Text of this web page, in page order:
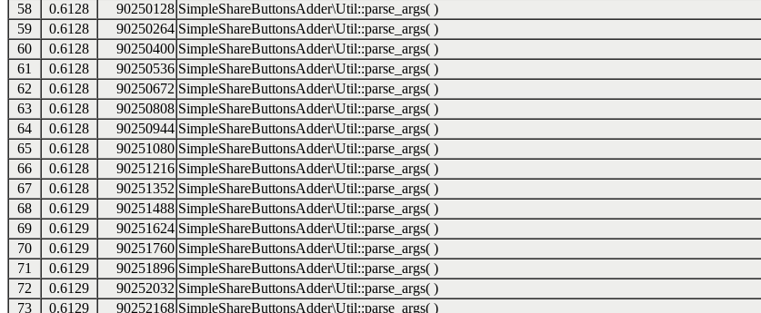
58
0.6128 90250128 SimpleShareButtonsAdder\Util::parse_args( )
59
0.6128 90250264 SimpleShareButtonsAdder\Util::parse_args( )
60
0.6128 90250400 SimpleShareButtonsAdder\Util::parse_args( )
61
0.6128 90250536 SimpleShareButtonsAdder\Util::parse_args( )
62
0.6128 90250672 SimpleShareButtonsAdder\Util::parse_args( )
63
0.6128 90250808 SimpleShareButtonsAdder\Util::parse_args( )
64
0.6128 90250944 SimpleShareButtonsAdder\Util::parse_args( )
65
0.6128 90251080 SimpleShareButtonsAdder\Util::parse_args( )
66
0.6128 90251216 SimpleShareButtonsAdder\Util::parse_args( )
67
0.6128 90251352 SimpleShareButtonsAdder\Util::parse_args( )
68
0.6129 90251488 SimpleShareButtonsAdder\Util::parse_args( )
69
0.6129 90251624 SimpleShareButtonsAdder\Util::parse_args( )
70
0.6129 90251760 SimpleShareButtonsAdder\Util::parse_args( )
71
0.6129 90251896 SimpleShareButtonsAdder\Util::parse_args( )
72
0.6129 90252032 SimpleShareButtonsAdder\Util::parse_args( )
73
0.6129 90252168 SimpleShareButtonsAdder\Util::parse_args( )